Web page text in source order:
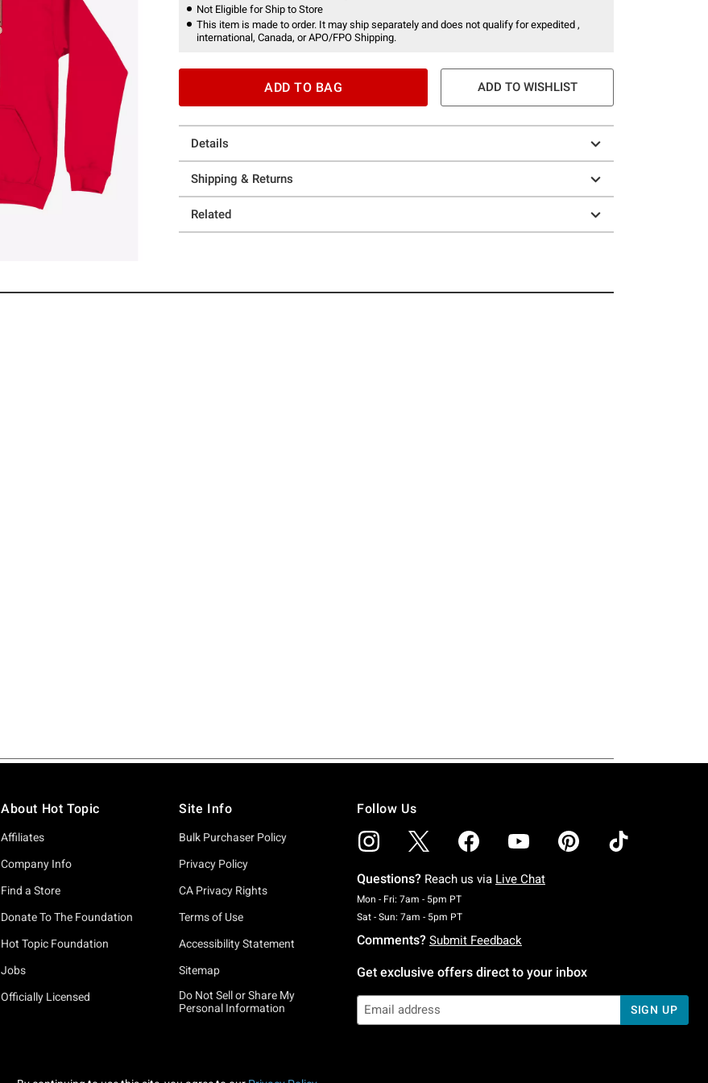
Not Eligible for Ship to Store
This item is made to order. It may ship separately and does not qualify for expedited ,
international, Canada, or APO/FPO Shipping.
ADD TO BAG ADD TO WISHLIST
Details
Shipping & Returns
Related
About Hot Topic
Affiliates
Company Info
Find a Store
Donate To The Foundation
Hot Topic Foundation
Jobs
Officially Licensed
Site Info
Bulk Purchaser Policy
Privacy Policy
CA Privacy Rights
Terms of Use
Accessibility Statement
Sitemap
Do Not Sell or Share My
Personal Information
Follow Us
Questions? Reach us via Live Chat
Mon - Fri: 7am - 5pm PTMonday To Friday: 7 AM To 5 PM Pacific Time
Sat - Sun: 7am - 5pm PTSaturday To Sunday: 7 AM To 5 PM Pacific Time
Comments? Submit Feedback
Get exclusive offers direct to your inbox
SIGN UP